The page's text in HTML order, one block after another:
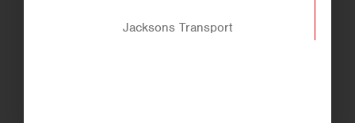
Jacksons Transport